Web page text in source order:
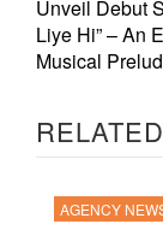
Unveil Debut
Liye Hi” – An
Musical
AGENCY